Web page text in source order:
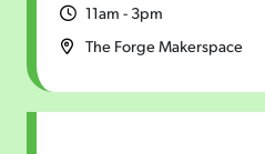
11am - 3pm
The Forge Makerspace